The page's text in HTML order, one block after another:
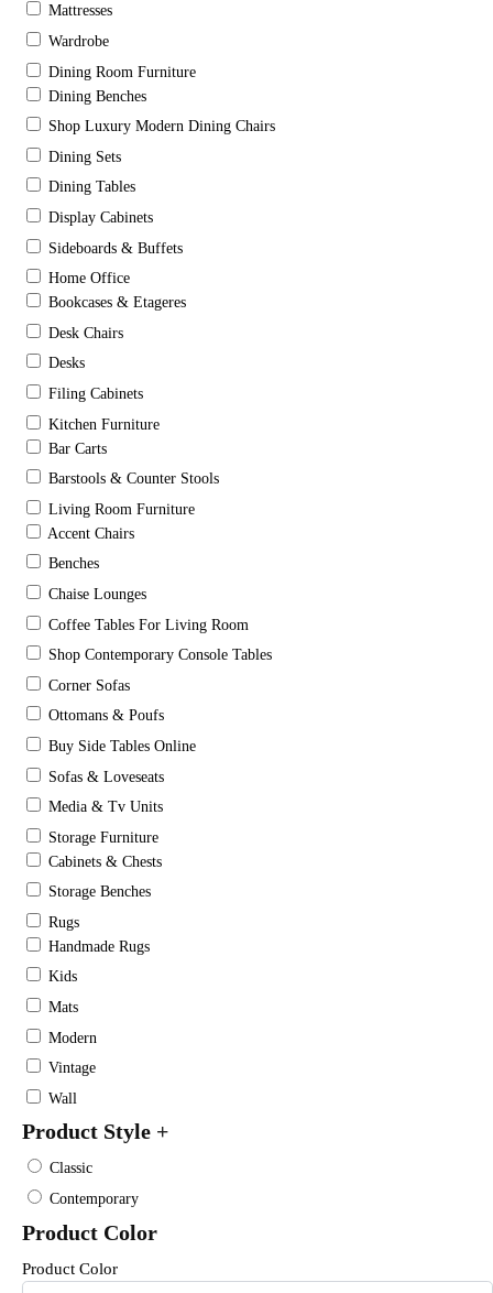
Mattresses
Wardrobe
Dining Room Furniture
Dining Benches
Shop Luxury Modern Dining Chairs
Dining Sets
Dining Tables
Display Cabinets
Sideboards & Buffets
Home Office
Bookcases & Etageres
Desk Chairs
Desks
Filing Cabinets
Kitchen Furniture
Bar Carts
Barstools & Counter Stools
Living Room Furniture
Accent Chairs
Benches
Chaise Lounges
Coffee Tables For Living Room
Shop Contemporary Console Tables
Corner Sofas
Ottomans & Poufs
Buy Side Tables Online
Sofas & Loveseats
Media & Tv Units
Storage Furniture
Cabinets & Chests
Storage Benches
Rugs
Handmade Rugs
Kids
Mats
Modern
Vintage
Wall
Product Style +
Classic
Contemporary
Product Color
Product Color